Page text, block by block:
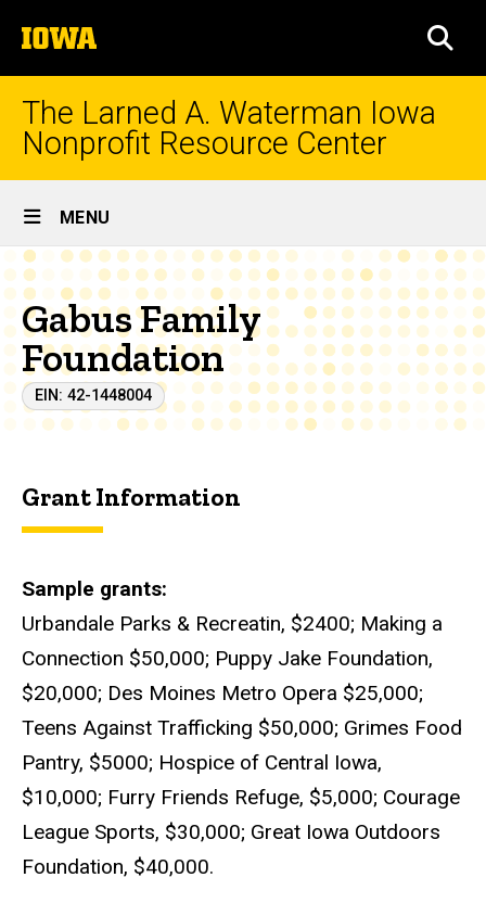
to
content
The
University
of
Iowa
The Larned A. Waterman Iowa
Nonprofit Resource Center
Site
Main
Navigation
MENU
Gabus Family
Foundation
EIN: 42-1448004
Grant Information
Sample grants
Urbandale Parks & Recreatin, $2400; Making a
Connection $50,000; Puppy Jake Foundation,
$20,000; Des Moines Metro Opera $25,000;
Teens Against Trafficking $50,000; Grimes Food
Pantry, $5000; Hospice of Central Iowa,
$10,000; Furry Friends Refuge, $5,000; Courage
League Sports, $30,000; Great Iowa Outdoors
Foundation, $40,000.